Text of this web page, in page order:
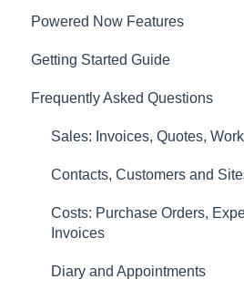
Powered Now Features
Sales: Invoices, Quotes,
Diary and Appointments
Costs: Purchase Orders,
Contacts, Customers and Sites
Forms and Certificates
Getting Started Guide
Video Overviews
Frequently Asked Questions
Sales: Invoices, Quotes,
Contacts, Customers and
Costs: Purchase Orders,
Invoices
Diary and Appointments